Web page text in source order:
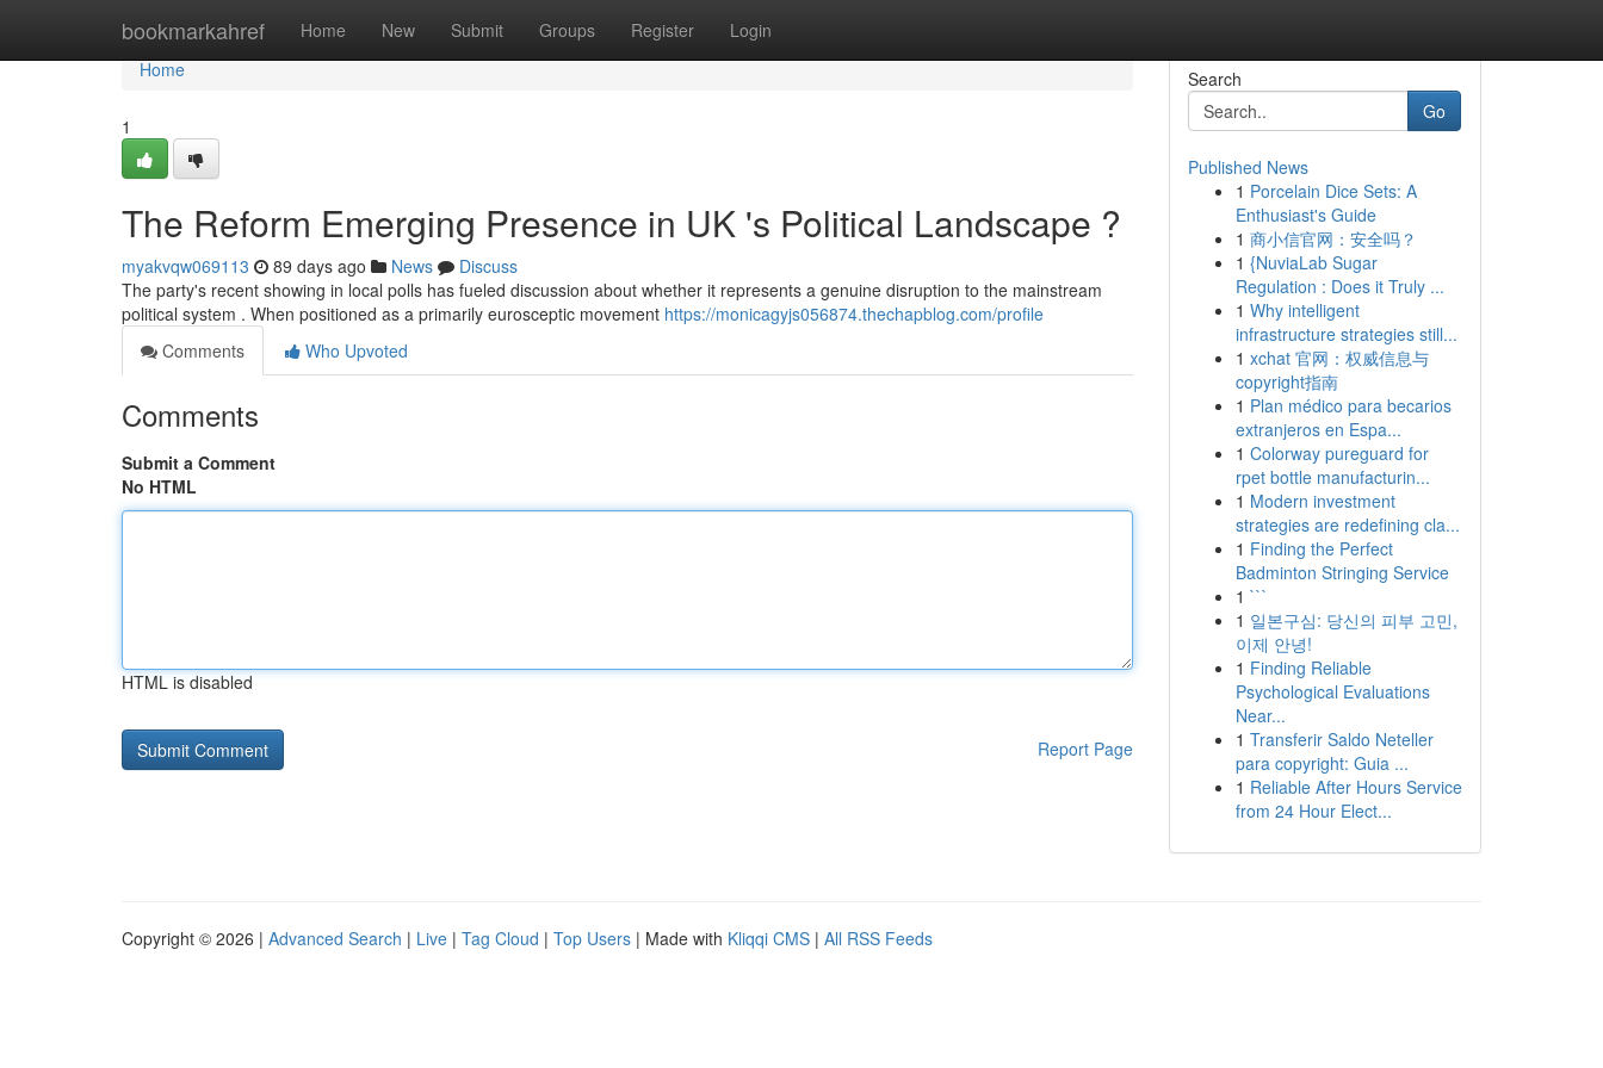
bookmarkahref Home New Submit Groups Register Login
Home
Home
1
The Reform Emerging Presence in UK 's Political Landscape ?
myakvqw069113 89 days ago News
Discuss
The party's recent showing in local polls has fueled discussion about whether it represents a genuine disruption to the mainstream
political system . When positioned as a primarily eurosceptic movement https://monicagyjs056874.thechapblog.com/profile
Comments
Who Upvoted
Comments
Submit a Comment
No HTML
HTML is disabled
Report Page
Search
Go
Published News
1 Porcelain Dice Sets: A
Enthusiast's Guide
1 商小信官网：安全吗？
1 {NuviaLab Sugar
Regulation : Does it Truly ...
1 Why intelligent
infrastructure strategies still...
1 xchat 官网：权威信息与
copyright指南
1 Plan médico para becarios
extranjeros en Espa...
1 Colorway pureguard for
rpet bottle manufacturin...
1 Modern investment
strategies are redefining cla...
1 Finding the Perfect
Badminton Stringing Service
1 ```
1 일본구심: 당신의 피부 고민,
이제 안녕!
1 Finding Reliable
Psychological Evaluations
Near...
1 Transferir Saldo Neteller
para copyright: Guia ...
1 Reliable After Hours Service
from 24 Hour Elect...
Copyright © 2026 | Advanced Search | Live | Tag Cloud | Top Users | Made with Kliqqi CMS | All RSS Feeds